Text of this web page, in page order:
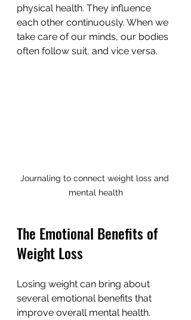
physical health. They influence
each other continuously. When we
take care of our minds, our bodies
often follow suit, and vice versa.
Journaling to connect weight loss and
mental health
The Emotional Benefits of
Weight Loss
Losing weight can bring about
several emotional benefits that
improve overall mental health.